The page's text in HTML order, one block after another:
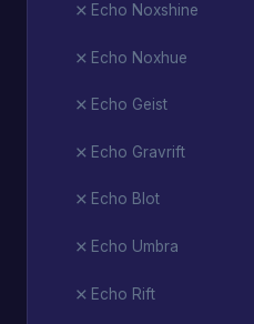
Echo Noxshine
Echo Noxhue
Echo Geist
Echo Gravrift
Echo Blot
Echo Umbra
Echo Rift